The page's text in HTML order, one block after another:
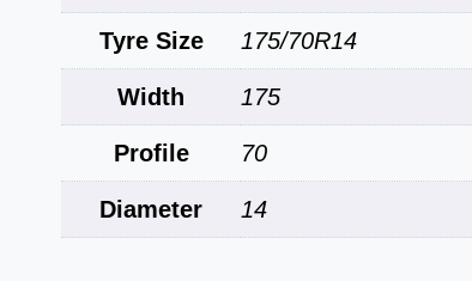
Tyre Size 175/70R14
Width 175
Profile 70
Diameter 14